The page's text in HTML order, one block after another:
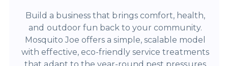
Build a business that brings comfort, health,
and outdoor fun back to your community.
Mosquito Joe offers a simple, scalable model
with effective, eco-friendly service treatments